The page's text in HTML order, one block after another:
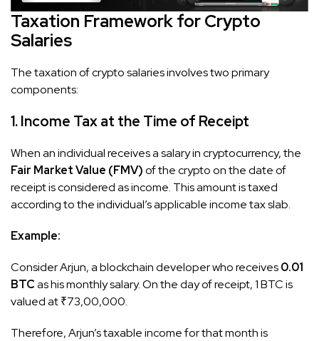
Taxation Framework for Crypto
Salaries
The taxation of crypto salaries involves two primary
components:​
1. Income Tax at the Time of Receipt
When an individual receives a salary in cryptocurrency, the
Fair Market Value (FMV)of the crypto on the date of
receipt is considered as income. This amount is taxed
according to the individual’s applicable income tax slab.
Example:
Consider Arjun, a blockchain developer who receives0.01
BTCas his monthly salary. On the day of receipt, 1 BTC is
valued at ₹73,00,000.
Therefore, Arjun’s taxable income for that month is